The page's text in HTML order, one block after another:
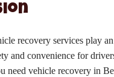
recovery services play
and convenience for
need vehicle recovery in